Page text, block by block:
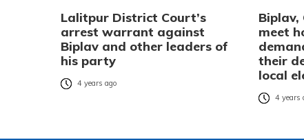
Lalitpur District Court’s
arrest warrant against
Biplav and other leaders of
his party
4 years ago
Biplav,
meet
their
local
4 years